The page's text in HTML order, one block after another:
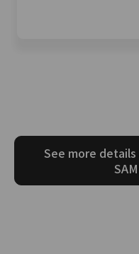
See more